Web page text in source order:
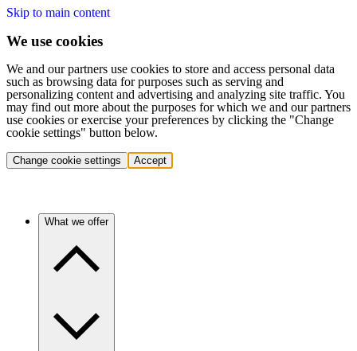
Skip to main content
We use cookies
We and our partners use cookies to store and access personal data
such as browsing data for purposes such as serving and
personalizing content and advertising and analyzing site traffic. You
may find out more about the purposes for which we and our partners
use cookies or exercise your preferences by clicking the "Change
cookie settings" button below.
Change cookie settings Accept
What we offer